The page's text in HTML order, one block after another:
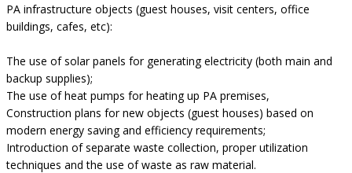
PA infrastructure objects (guest houses, visit centers, office
buildings, cafes, etc):
The use of solar panels for generating electricity (both main and
backup supplies);
The use of heat pumps for heating up PA premises,
Construction plans for new objects (guest houses) based on
modern energy saving and efficiency requirements;
Introduction of separate waste collection, proper utilization
techniques and the use of waste as raw material.